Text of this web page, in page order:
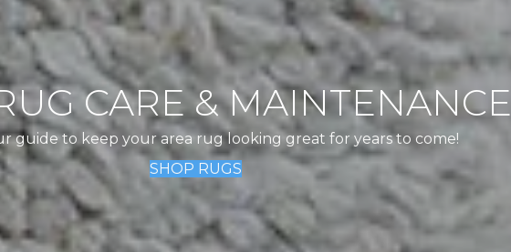
CARE & MAINTENANCE
guide to keep your area rug looking great for years to come!
SHOP RUGS